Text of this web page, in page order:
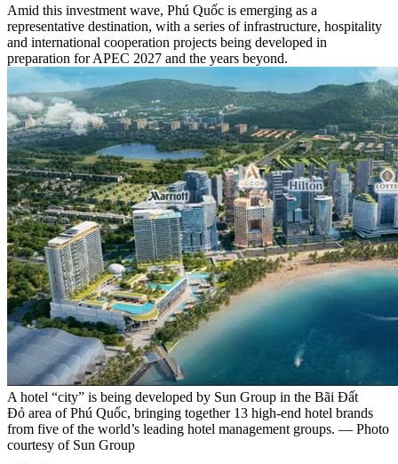
Amid this investment wave, Phú Quốc is emerging as a
representative destination, with a series of infrastructure, hospitality
and international cooperation projects being developed in
preparation for APEC 2027 and the years beyond.
A hotel “city” is being developed by Sun Group in the Bãi Đất
Đỏ area of Phú Quốc, bringing together 13 high-end hotel brands
from five of the world’s leading hotel management groups. — Photo
courtesy of Sun Group